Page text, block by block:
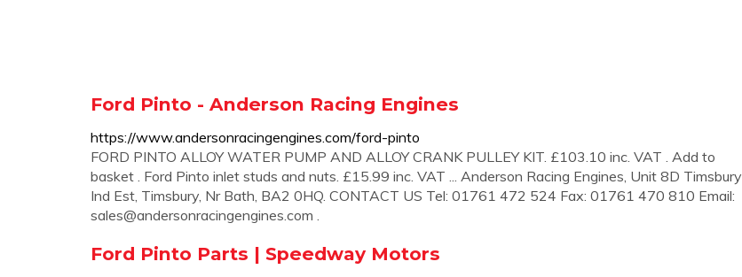
Ford Pinto - Anderson Racing Engines
https://www.andersonracingengines.com/ford-pinto
FORD PINTO ALLOY WATER PUMP AND ALLOY CRANK PULLEY KIT. £103.10 inc. VAT . Add to
basket . Ford Pinto inlet studs and nuts. £15.99 inc. VAT ... Anderson Racing Engines, Unit 8D Timsbury
Ind Est, Timsbury, Nr Bath, BA2 0HQ. CONTACT US Tel: 01761 472 524 Fax: 01761 470 810 Email:
sales@andersonracingengines.com .
Ford Pinto Parts | Speedway Motors